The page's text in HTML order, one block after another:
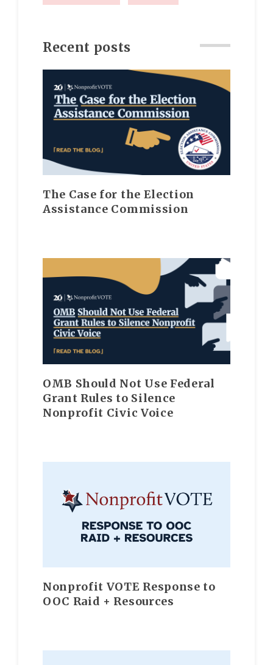
Recent posts
The Case for the Election
Assistance Commission
OMB Should Not Use Federal
Grant Rules to Silence
Nonprofit Civic Voice
Nonprofit VOTE Response to
OOC Raid + Resources